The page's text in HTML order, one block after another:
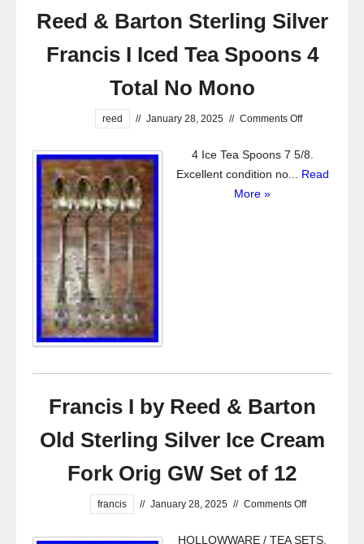
Reed & Barton Sterling Silver
Francis I Iced Tea Spoons 4
Total No Mono
reed // January 28, 2025 // Comments Off
4 Ice Tea Spoons 7 5/8.
Excellent condition no... Read
More »
Francis I by Reed & Barton
Old Sterling Silver Ice Cream
Fork Orig GW Set of 12
francis // January 28, 2025 // Comments Off
HOLLOWWARE / TEA SETS.